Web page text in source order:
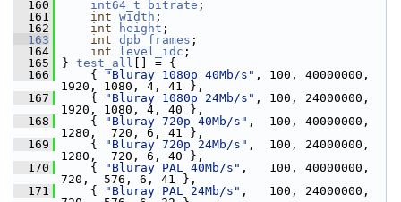
  160
int64_t bitrate ;
  161
int width ;
  162
int height ;
  163
int dpb_frames ;
  164
int level_idc ;
  165
} test_all [] = {
  166
{ "Bluray 1080p 40Mb/s" , 100, 40000000,
1920, 1080, 4, 41 },
  167
{ "Bluray 1080p 24Mb/s" , 100, 24000000,
1920, 1080, 4, 40 },
  168
{ "Bluray 720p 40Mb/s" ,  100, 40000000,
1280,  720, 6, 41 },
  169
{ "Bluray 720p 24Mb/s" ,  100, 24000000,
1280,  720, 6, 40 },
  170
{ "Bluray PAL 40Mb/s" ,   100, 40000000,
720,  576, 6, 41 },
  171
{ "Bluray PAL 24Mb/s" ,   100, 24000000,